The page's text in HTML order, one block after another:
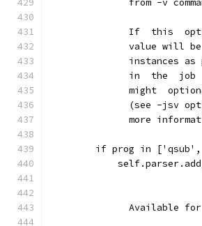
from -v
If  this
value will
instances as
in  the  job
might
(see -jsv
more
if prog in
Available